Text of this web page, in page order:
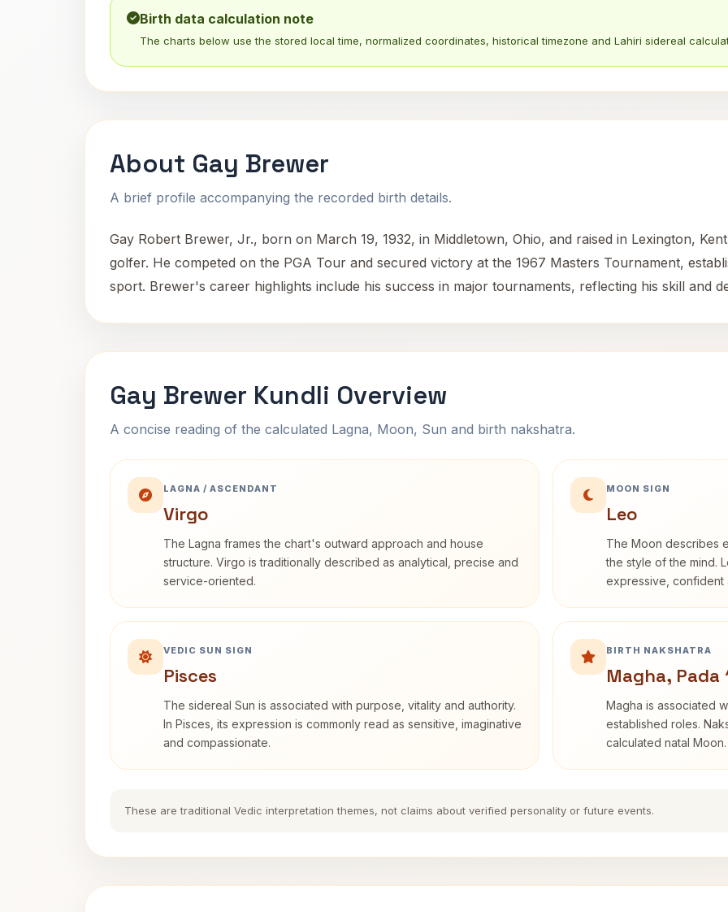
Birth data calculation note
The charts below use the stored local time, normalized coordinates, historical timezone and Lahiri sidereal
About Gay Brewer
A brief profile accompanying the recorded birth details.
Gay Robert Brewer, Jr., born on March 19, 1932, in Middletown, Ohio, and raised in Lexington,
golfer. He competed on the PGA Tour and secured victory at the 1967 Masters Tournament,
sport. Brewer's career highlights include his success in major tournaments, reflecting his skill and
Gay Brewer Kundli Overview
A concise reading of the calculated Lagna, Moon, Sun and birth nakshatra.
LAGNA / ASCENDANT
Virgo
The Lagna frames the chart's outward approach and house
structure. Virgo is traditionally described as analytical, precise and
service-oriented.
MOON SIGN
Leo
The Moon describes
the style of the mind.
expressive, confident
VEDIC SUN SIGN
Pisces
The sidereal Sun is associated with purpose, vitality and authority.
In Pisces, its expression is commonly read as sensitive, imaginative
and compassionate.
BIRTH NAKSHATRA
Magha, Pada
Magha is associated
established roles.
calculated natal Moon.
These are traditional Vedic interpretation themes, not claims about verified personality or future events.